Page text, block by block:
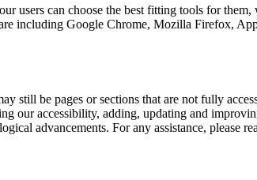
users can choose the best fitting tools for
including Google Chrome, Mozilla Firefox,
still be pages or sections that are not fully
our accessibility, adding, updating and
advancements. For any assistance, please